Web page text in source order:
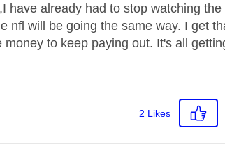
have already had to stop watching the
nfl will be going the same way. I get
to keep paying out. It's all
2 Likes